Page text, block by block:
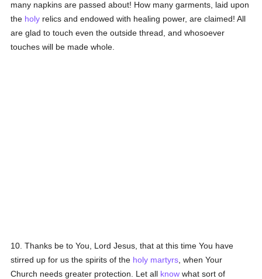
many napkins are passed about! How many garments, laid upon
the holy relics and endowed with healing power, are claimed! All
are glad to touch even the outside thread, and whosoever
touches will be made whole.
10. Thanks be to You, Lord Jesus, that at this time You have
stirred up for us the spirits of the holy martyrs , when Your
Church needs greater protection. Let all know what sort of